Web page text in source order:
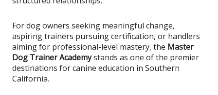
For dog owners seeking meaningful change,
aspiring trainers pursuing certification, or handlers
aiming for professional-level mastery, the Master
Dog Trainer Academystands as one of the premier
destinations for canine education in Southern
California.